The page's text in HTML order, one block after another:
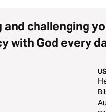
and challenging
with God every